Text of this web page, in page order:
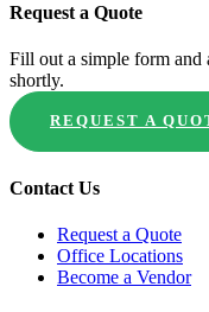
Request a Quote
Fill out a simple form
shortly.
REQUEST A
Contact Us
Request a Quote
Office Locations
Become a Vendor